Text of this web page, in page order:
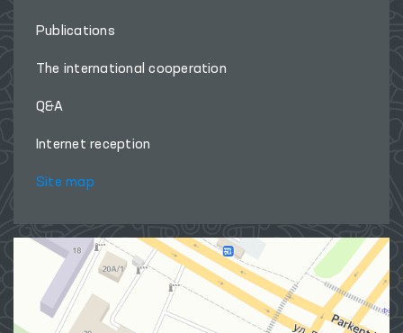
Publications
The international cooperation
Q&A
Internet reception
Site map